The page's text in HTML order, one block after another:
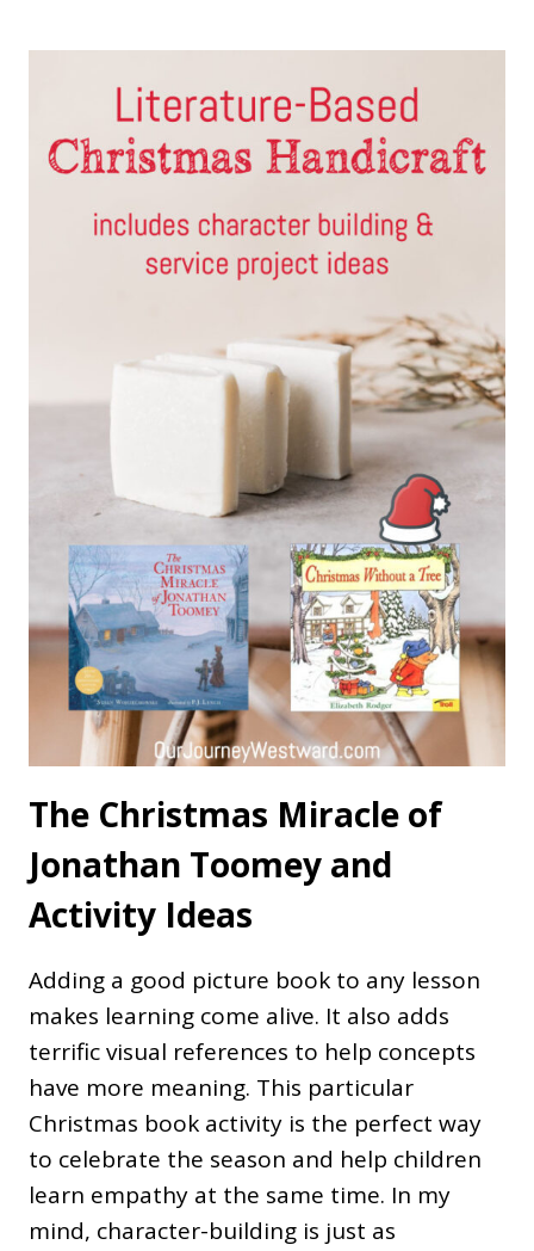
HOMESCHOOLERS
The Christmas Miracle of
Jonathan Toomey and
Activity Ideas
Adding a good picture book to any lesson
makes learning come alive. It also adds
terrific visual references to help concepts
have more meaning. This particular
Christmas book activity is the perfect way
to celebrate the season and help children
learn empathy at the same time. In my
mind, character-building is just as